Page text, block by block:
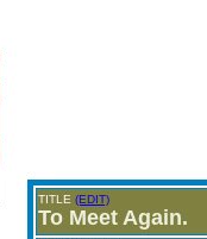
TITLE (EDIT)
To Meet Again.